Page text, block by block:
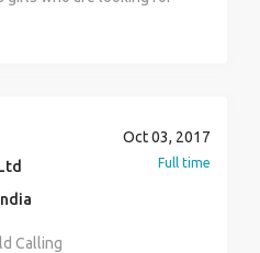
Oct 03, 2017
Full time
Calling